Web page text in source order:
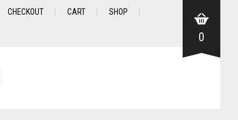
CHECKOUT CART SHOP
0